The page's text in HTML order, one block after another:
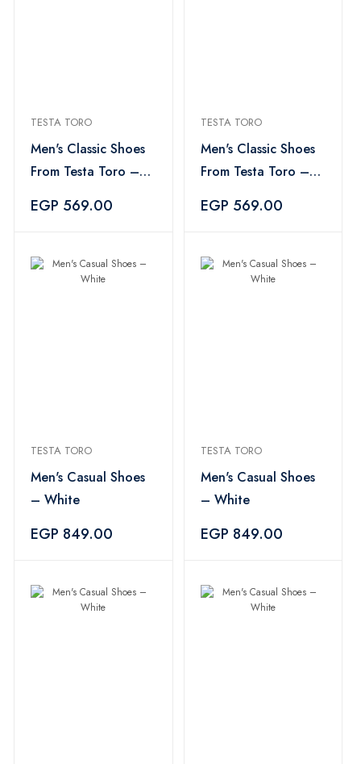
TESTA TORO
Men's Classic Shoes
From Testa Toro –
EGP 569.00
TESTA TORO
Men's Classic Shoes
From Testa Toro –
EGP 569.00
TESTA TORO
Men's Casual Shoes
– White
EGP 849.00
TESTA TORO
Men's Casual Shoes
– White
EGP 849.00